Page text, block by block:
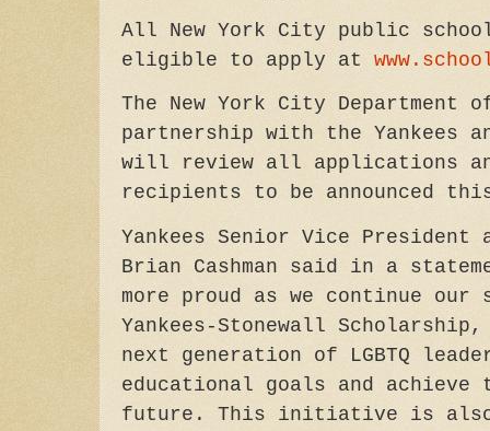
All New York City public
eligible to apply at
The New York City Department
partnership with the Yankees
will review all applications
recipients to be announced
Yankees Senior Vice President
Brian Cashman said in a
more proud as we continue
Yankees-Stonewall Scholarship,
next generation of LGBTQ
educational goals and
future. This initiative is also